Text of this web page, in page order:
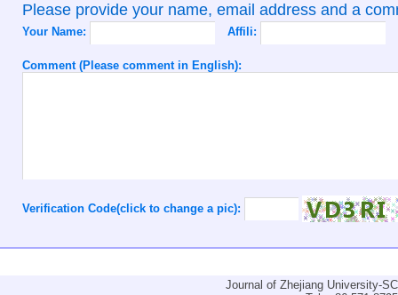
Please provide your name, email address and a
Your Name: Affili:
Comment (Please comment in English):
Verification Code(click to change a pic):
Journal of Zhejiang University-